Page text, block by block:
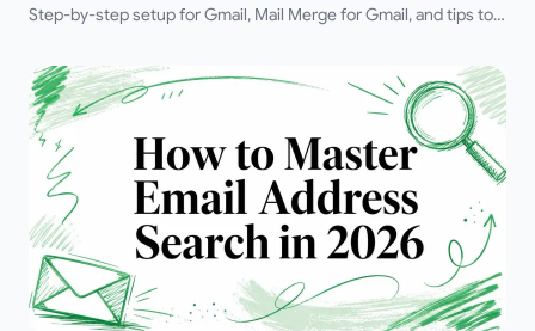
Step-by-step setup for Gmail, Mail Merge for Gmail, and tips to